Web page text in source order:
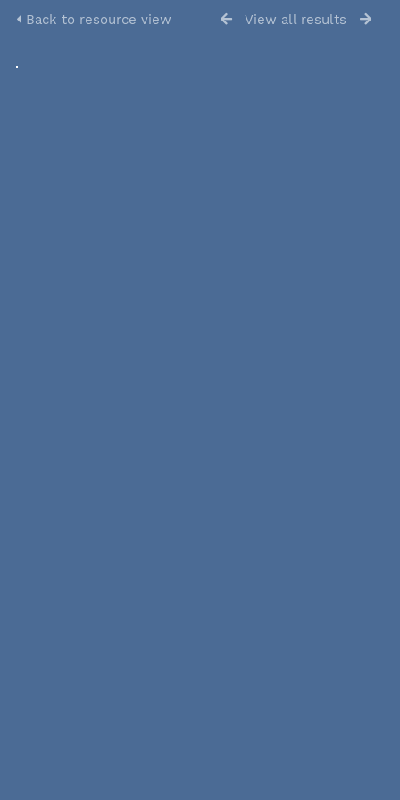
Back to resource view View all results